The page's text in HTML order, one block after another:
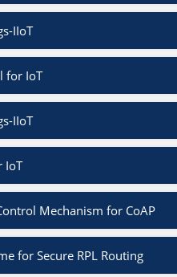
IIoT
for IoT
IIoT
IoT
Mechanism for CoAP
for Secure RPL Routing